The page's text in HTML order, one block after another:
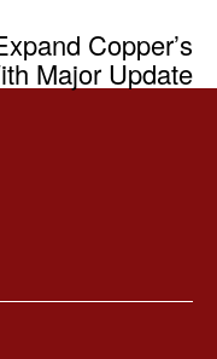
Copper’s
Major Update